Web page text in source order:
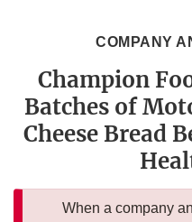
COMPANY
Champion
Batches of
Cheese Bread
When a company